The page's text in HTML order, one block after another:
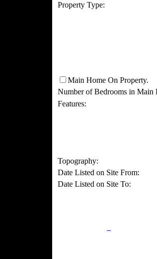
Property Type:
Main Home On Property.
Number of Bedrooms in Main
Features:
Topography:
Date Listed on Site From:
Date Listed on Site To: